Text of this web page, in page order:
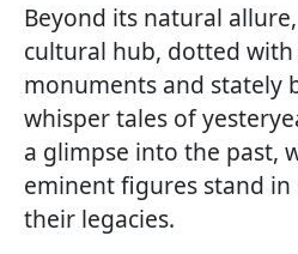
Beyond its natural
cultural hub, dotted
monuments and stately
whisper tales of
a glimpse into the past,
eminent figures stand
their legacies.